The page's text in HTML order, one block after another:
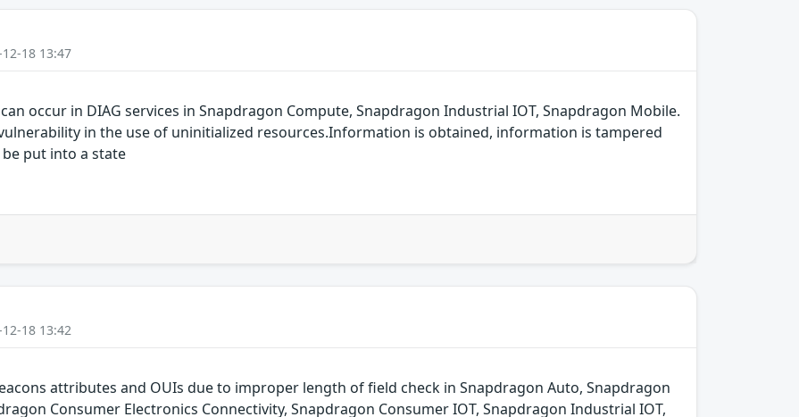
18 13:47
occur in DIAG services in Snapdragon Compute, Snapdragon Industrial IOT, Snapdragon Mobile.
in the use of uninitialized resources.Information is obtained, information is tampered
put into a state
18 13:42
attributes and OUIs due to improper length of field check in Snapdragon Auto, Snapdragon
Consumer Electronics Connectivity, Snapdragon Consumer IOT, Snapdragon Industrial IOT,